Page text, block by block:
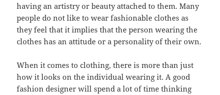
having an artistry or beauty attached to them. Many
people do not like to wear fashionable clothes as
they feel that it implies that the person wearing the
clothes has an attitude or a personality of their own.
When it comes to clothing, there is more than just
how it looks on the individual wearing it. A good
fashion designer will spend a lot of time thinking